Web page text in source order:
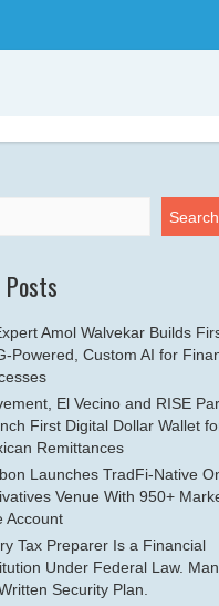
Search
Posts
Amol Walvekar Builds
Powered, Custom AI for
El Vecino and RISE
First Digital Dollar Wallet
Remittances
Launches TradFi-Native
Venue With 950+
Account
Tax Preparer Is a Financial
Under Federal Law.
Security Plan.